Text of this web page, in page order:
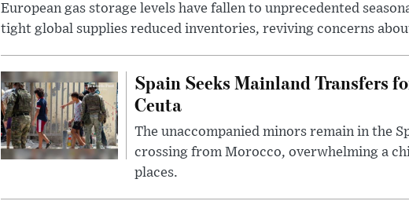
European gas storage levels have fallen to unprecedented
tight global supplies reduced inventories, reviving concerns
Spain Seeks Mainland Transfers
Ceuta
The unaccompanied minors remain in the
crossing from Morocco, overwhelming a
places.